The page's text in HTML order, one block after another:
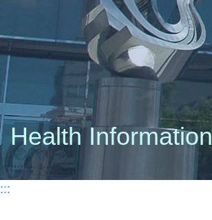
Health Information
:::